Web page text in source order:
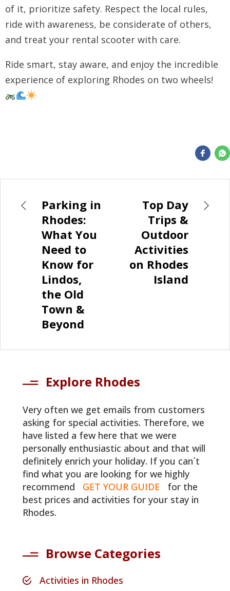
of it, prioritize safety. Respect the local rules,
ride with awareness, be considerate of others,
and treat your rental scooter with care.
Ride smart, stay aware, and enjoy the incredible
experience of exploring Rhodes on two wheels!
Parking in
Rhodes:
What You
Need to
Know for
Lindos,
the Old
Town &
Beyond
Top Day
Trips &
Outdoor
Activities
on Rhodes
Island
Explore Rhodes
Very often we get emails from customers
asking for special activities. Therefore, we
have listed a few here that we were
personally enthusiastic about and that will
definitely enrich your holiday. If you can´t
find what you are looking for we highly
recommend
GET YOUR GUIDE
for the
best prices and activities for your stay in
Rhodes.
Browse Categories
Activities in Rhodes